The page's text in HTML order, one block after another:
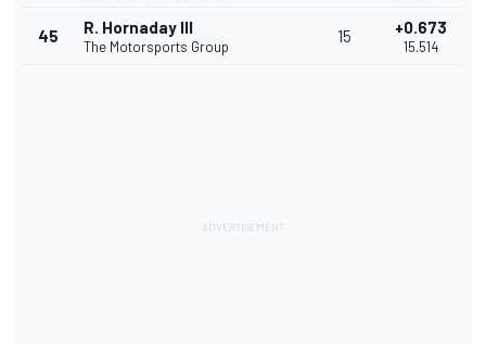
45 R. Hornaday III
The Motorsports Group
15 +0.673
15.514